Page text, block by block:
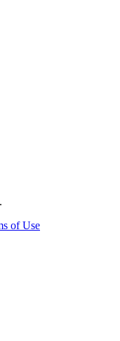
of Use